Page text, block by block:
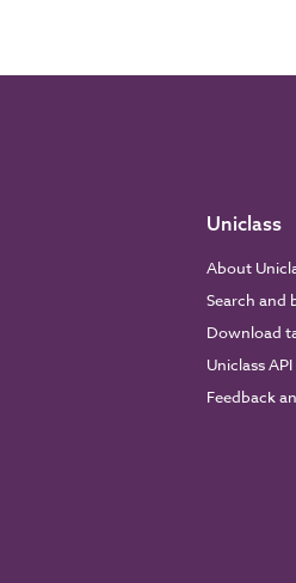
Uniclass
About
Search and
Download
Uniclass API
Feedback